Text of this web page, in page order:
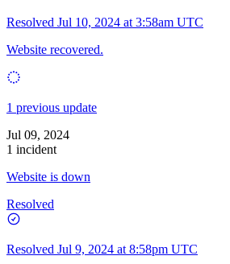
Resolved Jul 10, 2024 at 3:58am UTC
Website recovered.
1 previous update
Jul 09, 2024
1 incident
Website is down
Resolved
Resolved Jul 9, 2024 at 8:58pm UTC